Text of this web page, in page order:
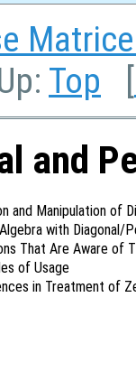
Top [
and
and Manipulation of
with Diagonal/
That Are Aware of
of Usage
in Treatment of